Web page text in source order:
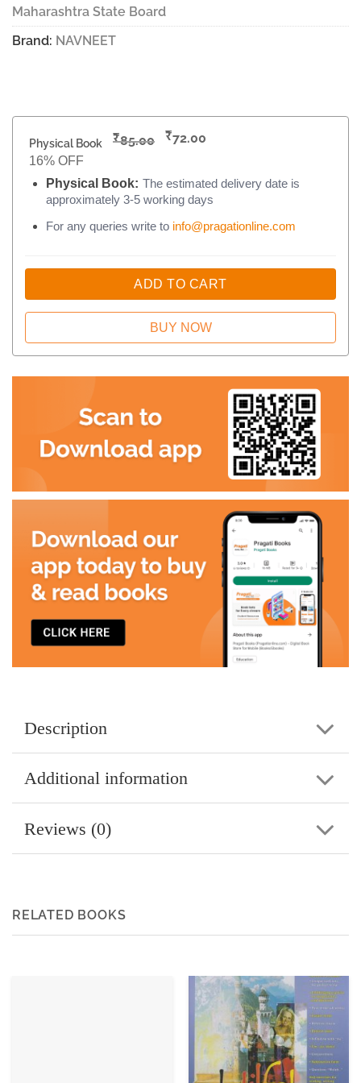
Maharashtra State Board
Brand: NAVNEET
Physical Book ₹85.00 ₹72.00
16% OFF
Physical Book: The estimated delivery date is
approximately 3-5 working days
For any queries write to info@pragationline.com
ADD TO CART
BUY NOW
Description
Additional information
Reviews (0)
RELATED BOOKS